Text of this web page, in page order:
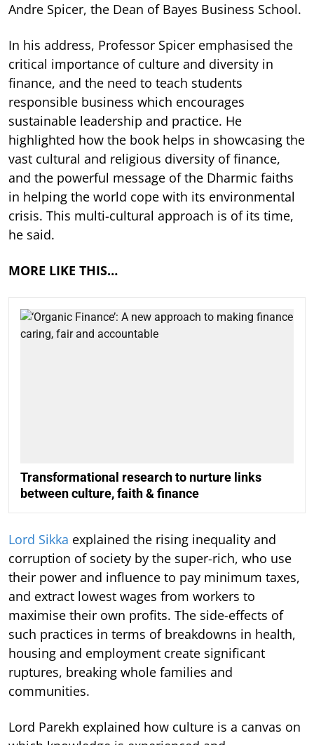
Andre Spicer, the Dean of Bayes Business School.
In his address, Professor Spicer emphasised the
critical importance of culture and diversity in
finance, and the need to teach students
responsible business which encourages
sustainable leadership and practice. He
highlighted how the book helps in showcasing the
vast cultural and religious diversity of finance,
and the powerful message of the Dharmic faiths
in helping the world cope with its environmental
crisis. This multi-cultural approach is of its time,
he said.
MORE LIKE THIS…
Transformational research to nurture links
between culture, faith & finance
Lord Sikka explained the rising inequality and
corruption of society by the super-rich, who use
their power and influence to pay minimum taxes,
and extract lowest wages from workers to
maximise their own profits. The side-effects of
such practices in terms of breakdowns in health,
housing and employment create significant
ruptures, breaking whole families and
communities.
Lord Parekh explained how culture is a canvas on